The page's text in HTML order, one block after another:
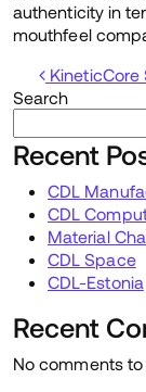
authenticity in
mouthfeel
Post
KineticCore
Search
Recent
CDL
CDL
Material
CDL Space
CDL-Estonia
Recent
No comments to